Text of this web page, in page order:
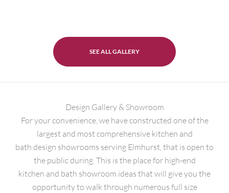
SEE ALL GALLERY
Design Gallery & Showroom
For your convenience, we have constructed one of the
largest and most comprehensive kitchen and
bath design showrooms serving Elmhurst, that is open to
the public during. This is the place for high-end
kitchen and bath showroom ideas that will give you the
opportunity to walk through numerous full size